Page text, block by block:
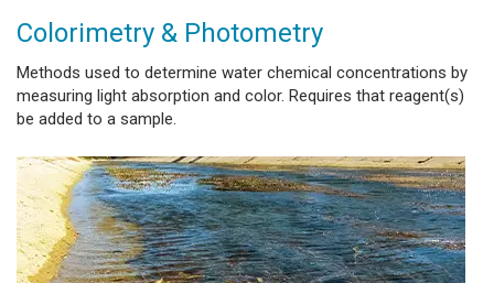
Colorimetry & Photometry
Methods used to determine water chemical concentrations by
measuring light absorption and color. Requires that reagent(s)
be added to a sample.